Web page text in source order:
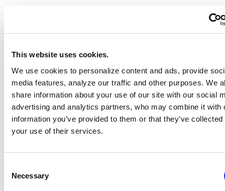
This website uses cookies.
We use cookies to personalize content and ads, provide
media features, analyze our traffic and other purposes. We
share information about your use of our site with our social
advertising and analytics partners, who may combine it with
information you’ve provided to them or that they’ve
your use of their services.
Selection
Necessary